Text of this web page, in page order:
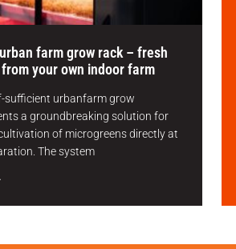
farm grow rack – fresh
your own indoor farm
sufficient urbanfarm grow
a groundbreaking solution for
of microgreens directly at
The system